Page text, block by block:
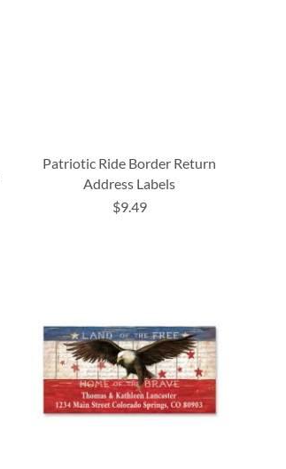
Patriotic Ride Border Return
Address Labels
$9.49